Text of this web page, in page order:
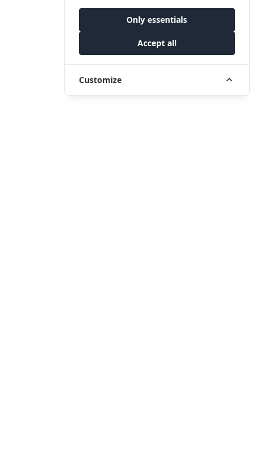
Only essentials
Accept all
Customize